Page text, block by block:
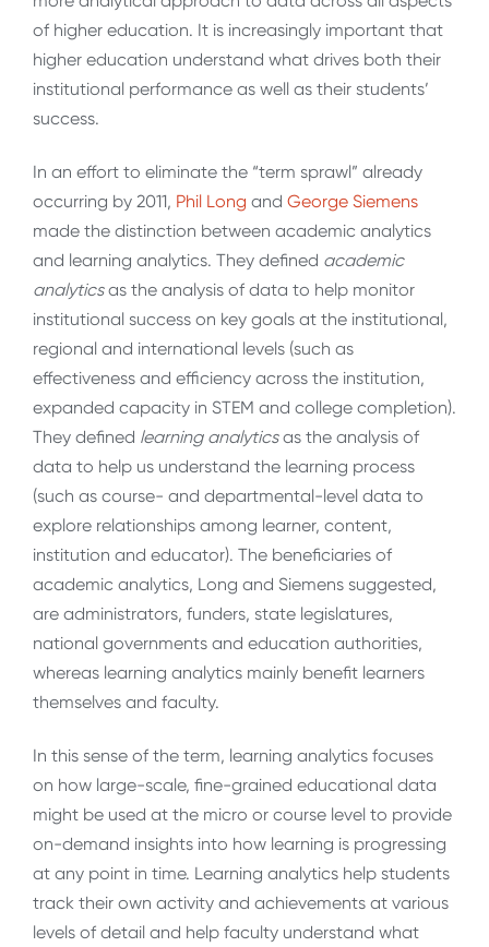
of higher education. It is increasingly important that
higher education understand what drives both their
institutional performance as well as their students’
success.
In an effort to eliminate the “term sprawl” already
occurring by 2011, Phil Long and George Siemens
made the distinction between academic analytics
and learning analytics. They defined academic
analyticsas the analysis of data to help monitor
institutional success on key goals at the institutional,
regional and international levels (such as
effectiveness and efficiency across the institution,
expanded capacity in STEM and college completion).
They defined learning analyticsas the analysis of
data to help us understand the learning process
(such as course- and departmental-level data to
explore relationships among learner, content,
institution and educator). The beneficiaries of
academic analytics, Long and Siemens suggested,
are administrators, funders, state legislatures,
national governments and education authorities,
whereas learning analytics mainly benefit learners
themselves and faculty.
In this sense of the term, learning analytics focuses
on how large-scale, fine-grained educational data
might be used at the micro or course level to provide
on-demand insights into how learning is progressing
at any point in time. Learning analytics help students
track their own activity and achievements at various
levels of detail and help faculty understand what